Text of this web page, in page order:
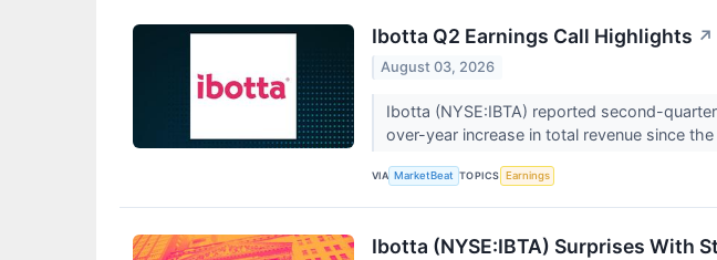
Ibotta Q2 Earnings Call Highlights ↗
August 03, 2026
Ibotta (NYSE:IBTA) reported second-
over-year increase in total revenue since
VIA MarketBeat TOPICS Earnings
Ibotta (NYSE:IBTA) Surprises With